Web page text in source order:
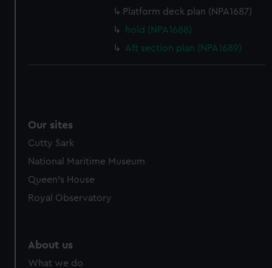
We’d like to use additional cookies to remember your
help us improve it. We may also use cookies to tailor our
marketing to your interests and deliver embedded content
from third-party sources. You can choose to allow all
Platform deck plan (NPA1687)
hold (NPA1688)
Aft section plan (NPA1689)
Our sites
Cutty Sark
National Maritime Museum
Queen's House
Royal Observatory
About us
What we do